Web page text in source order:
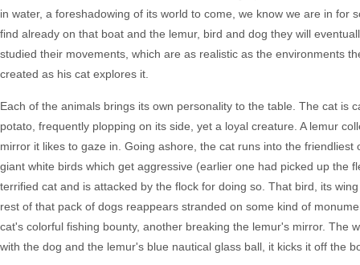
in water, a foreshadowing of its world to come, we know we are in
find already on that boat and the lemur, bird and dog they will
studied their movements, which are as realistic as the environments
created as his cat explores it.
Each of the animals brings its own personality to the table. The cat is
potato, frequently plopping on its side, yet a loyal creature. A lemur
mirror it likes to gaze in. Going ashore, the cat runs into the
giant white birds which get aggressive (earlier one had picked up the
terrified cat and is attacked by the flock for doing so. That bird, its
rest of that pack of dogs reappears stranded on some kind of
cat's colorful fishing bounty, another breaking the lemur's mirror. The
with the dog and the lemur's blue nautical glass ball, it kicks it off the